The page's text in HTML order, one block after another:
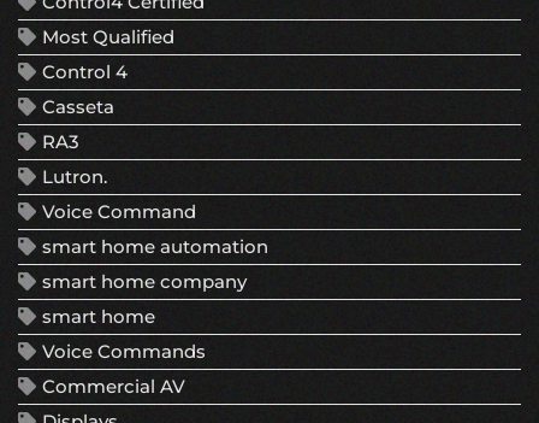
Most Qualified
Control 4
Casseta
RA3
Lutron.
Voice Command
smart home automation
smart home company
smart home
Voice Commands
Commercial AV